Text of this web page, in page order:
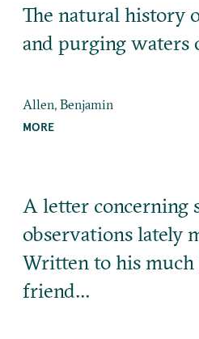
The natural history
and purging waters
Allen, Benjamin
MORE
A letter concerning
observations lately
Written to his much
friend…